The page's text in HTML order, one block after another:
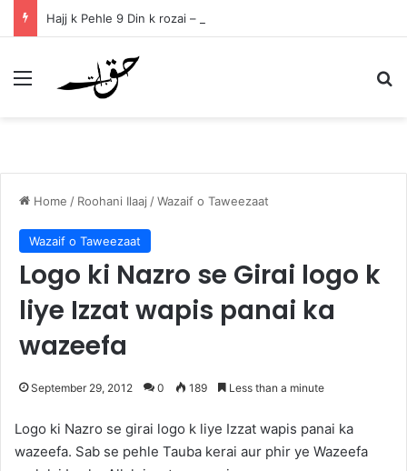
Menu
Home / Roohani Ilaaj /Wazaif o Taweezaat
Wazaif o Taweezaat
Logo ki Nazro se Girai logo k
liye Izzat wapis panai ka
wazeefa
September 29, 2012 0 189 Less than a minute
Logo ki Nazro se girai logo k liye Izzat wapis panai ka
wazeefa. Sab se pehle Tauba kerai aur phir ye Wazeefa